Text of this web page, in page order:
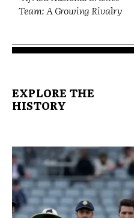
Team: A Growing Rivalry
EXPLORE THE
HISTORY